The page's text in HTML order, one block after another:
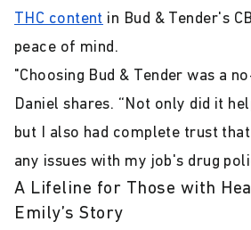
THC content in Bud & Tender's
peace of mind.
"Choosing Bud & Tender was a
Daniel shares. “Not only did it
but I also had complete trust
any issues with my job's drug
A Lifeline for Those with
Emily’s Story